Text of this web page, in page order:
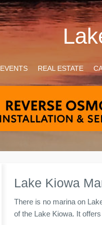
EVENTS REAL ESTATE
Lake Kiowa
There is no marina on
of the Lake Kiowa. It